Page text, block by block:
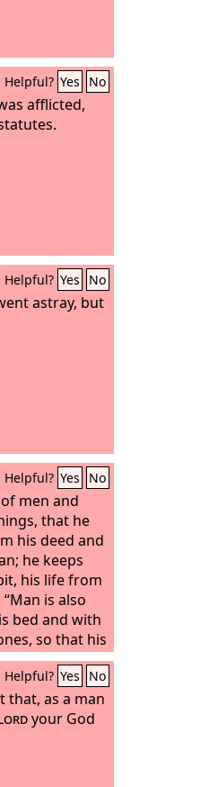
Helpful? Yes No
afflicted,
Helpful? Yes No
astray, but
Helpful? Yes No
men and
that he
his deed and
he keeps
his life from
is also
bed and with
so that his
appetite the
Helpful? Yes No
that, as a man
your God